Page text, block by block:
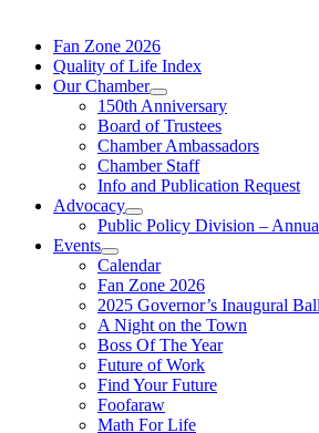
Fan Zone 2026
Quality of Life Index
Our Chamber
150th Anniversary
Board of Trustees
Chamber Ambassadors
Chamber Staff
Info and Publication Request
Advocacy
Public Policy Division –
Events
Calendar
Fan Zone 2026
2025 Governor’s Inaugural Ball
A Night on the Town
Boss Of The Year
Future of Work
Find Your Future
Foofaraw
Math For Life